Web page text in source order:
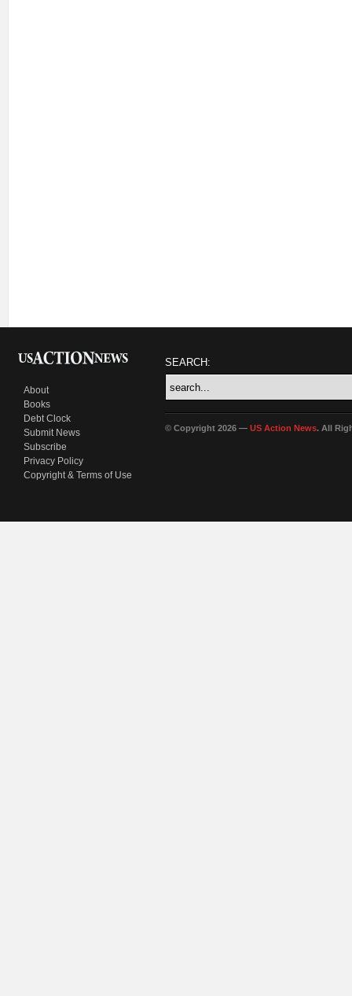
About
Books
Debt Clock
Submit News
Subscribe
Privacy Policy
Copyright & Terms of Use
SEARCH:
© Copyright 2026 — US Action News. All